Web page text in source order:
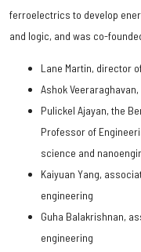
ferroelectrics to develop
and logic, and was co-
Lane Martin, director
Ashok
Pulickel Ajayan, the
Professor of
science and
Kaiyuan Yang,
engineering
Guha Balakrishnan,
engineering